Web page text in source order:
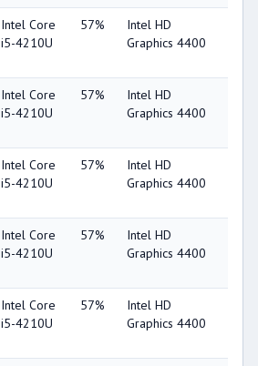
Intel Core
i5-4210U
57%
Intel HD
Graphics 4400
Intel Core
i5-4210U
57%
Intel HD
Graphics 4400
Intel Core
i5-4210U
57%
Intel HD
Graphics 4400
Intel Core
i5-4210U
57%
Intel HD
Graphics 4400
Intel Core
i5-4210U
57%
Intel HD
Graphics 4400